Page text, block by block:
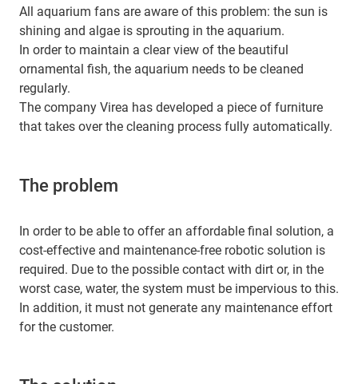
All aquarium fans are aware of this problem: the sun is
shining and algae is sprouting in the aquarium.
In order to maintain a clear view of the beautiful
ornamental fish, the aquarium needs to be cleaned
regularly.
The company Virea has developed a piece of furniture
that takes over the cleaning process fully automatically.
The problem
In order to be able to offer an affordable final solution, a
cost-effective and maintenance-free robotic solution is
required. Due to the possible contact with dirt or, in the
worst case, water, the system must be impervious to this.
In addition, it must not generate any maintenance effort
for the customer.